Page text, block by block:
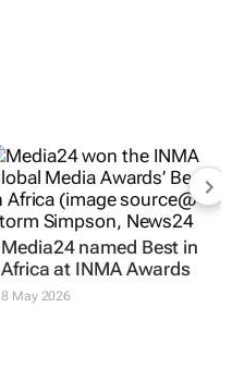
Media24 named Best in
Africa at INMA Awards
8 May 2026